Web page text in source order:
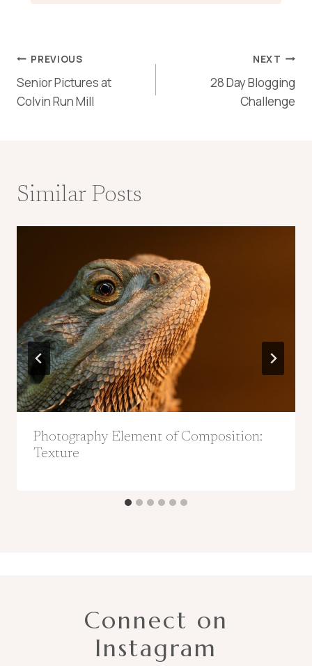
Post
navigation
PREVIOUS
Senior Pictures at
Colvin Run Mill
NEXT
28 Day Blogging
Challenge
Similar Posts
Photography Element of Composition:
Texture
Connect on
Instagram